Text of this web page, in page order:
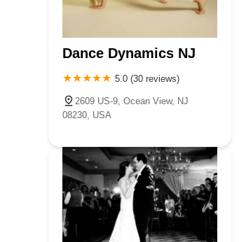
Dance Dynamics NJ
5.0 (30 reviews)
2609 US-9, Ocean View, NJ
08230, USA